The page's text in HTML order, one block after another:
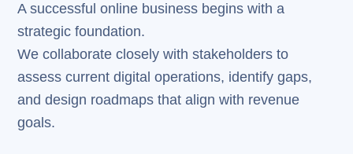
A successful online business begins with a
strategic foundation.
We collaborate closely with stakeholders to
assess current digital operations, identify gaps,
and design roadmaps that align with revenue
goals.